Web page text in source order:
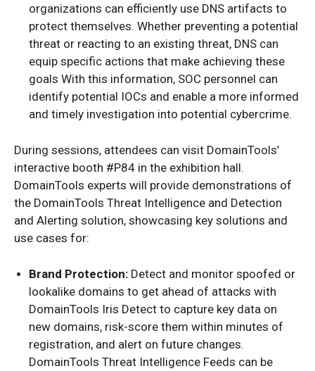
organizations can efficiently use DNS artifacts to
protect themselves. Whether preventing a potential
threat or reacting to an existing threat, DNS can
equip specific actions that make achieving these
goals With this information, SOC personnel can
identify potential IOCs and enable a more informed
and timely investigation into potential cybercrime.
During sessions, attendees can visit DomainTools’
interactive booth #P84 in the exhibition hall.
DomainTools experts will provide demonstrations of
the DomainTools Threat Intelligence and Detection
and Alerting solution, showcasing key solutions and
use cases for:
Brand Protection: Detect and monitor spoofed or
lookalike domains to get ahead of attacks with
DomainTools Iris Detect to capture key data on
new domains, risk-score them within minutes of
registration, and alert on future changes.
DomainTools Threat Intelligence Feeds can be